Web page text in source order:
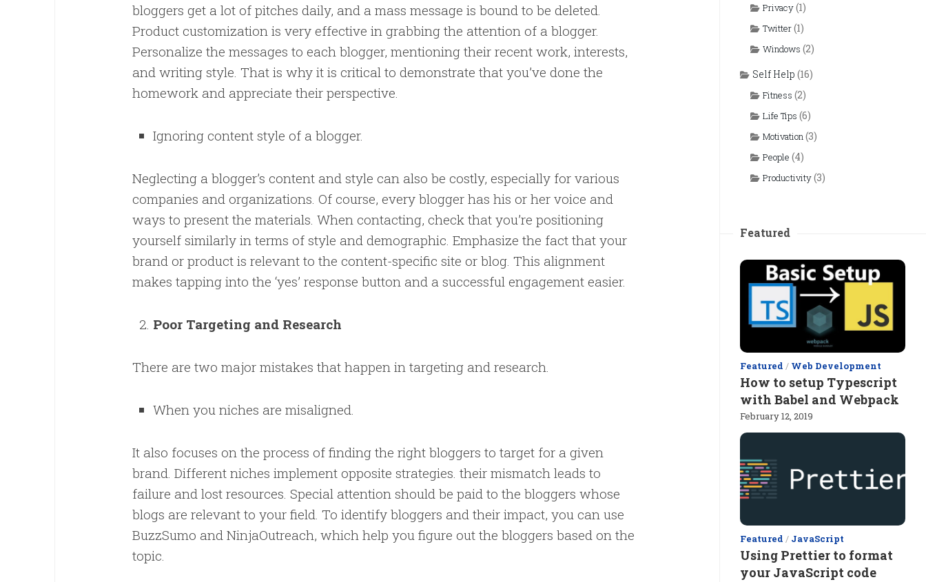
bloggers get a lot of pitches daily, and a mass message is bound to be deleted.
Product customization is very effective in grabbing the attention of a blogger.
Personalize the messages to each blogger, mentioning their recent work, interests,
and writing style. That is why it is critical to demonstrate that you’ve done the
homework and appreciate their perspective.
Ignoring content style of a blogger.
Neglecting a blogger’s content and style can also be costly, especially for various
companies and organizations. Of course, every blogger has his or her voice and
ways to present the materials. When contacting, check that you’re positioning
yourself similarly in terms of style and demographic. Emphasize the fact that your
brand or product is relevant to the content-specific site or blog. This alignment
makes tapping into the ‘yes’ response button and a successful engagement easier.
Poor Targeting and Research
There are two major mistakes that happen in targeting and research.
When you niches are misaligned.
It also focuses on the process of finding the right bloggers to target for a given
brand. Different niches implement opposite strategies. their mismatch leads to
failure and lost resources. Special attention should be paid to the bloggers whose
blogs are relevant to your field. To identify bloggers and their impact, you can use
BuzzSumo and NinjaOutreach, which help you figure out the bloggers based on the
topic.
Privacy(1)
Twitter(1)
Windows (2)
Self Help (16)
Fitness (2)
Life Tips (6)
Motivation(3)
People (4)
Productivity(3)
Featured
Featured / Web Development
How to setup Typescript
with Babel and Webpack
February 12, 2019
Featured / JavaScript
Using Prettier to format
your JavaScript code